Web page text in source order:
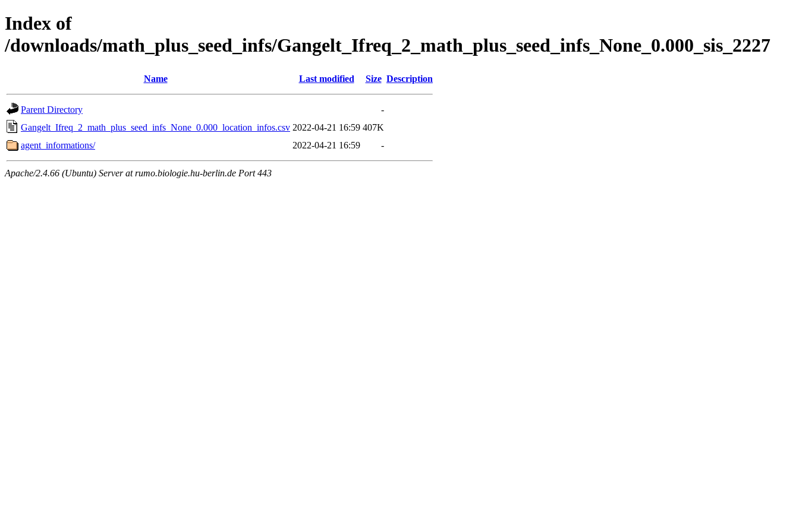
Index of
/downloads/math_plus_seed_infs/Gangelt_Ifreq_2_math_plus_seed_infs_None_0.000_sis_2227
Name Last modified Size Description
Parent Directory
-
Gangelt_Ifreq_2_math_plus_seed_infs_None_0.000_location_infos.csv 2022-04-21 16:59 407K
agent_informations/
2022-04-21 16:59 -
Apache/2.4.66 (Ubuntu) Server at rumo.biologie.hu-berlin.de Port 443